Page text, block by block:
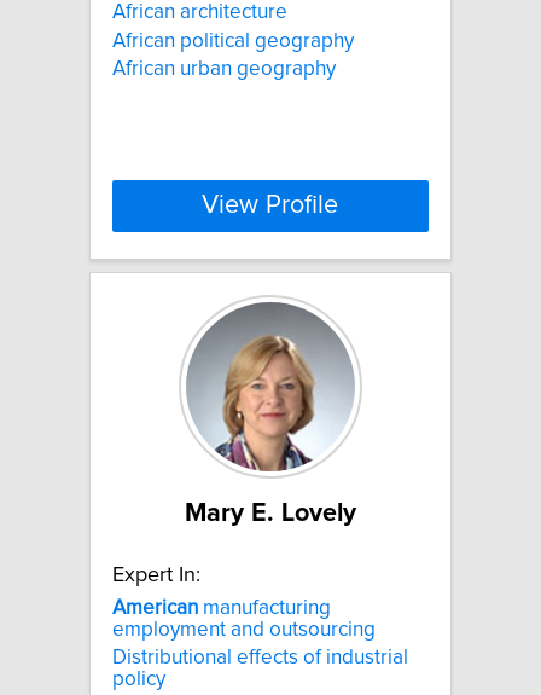
African architecture
African political geography
African urban geography
View Profile
Mary E. Lovely
Expert In:
American manufacturing
employment and outsourcing
Distributional effects of industrial
policy